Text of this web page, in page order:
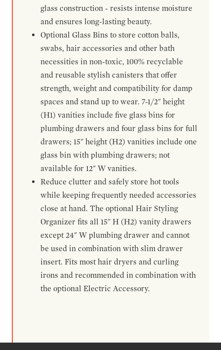
glass construction - resists intense moisture
and ensures long-lasting beauty.
Optional Glass Bins to store cotton balls,
swabs, hair accessories and other bath
necessities in non-toxic, 100% recyclable
and reusable stylish canisters that offer
strength, weight and compatibility for damp
spaces and stand up to wear. 7-1/2" height
(H1) vanities include five glass bins for
plumbing drawers and four glass bins for full
drawers; 15" height (H2) vanities include one
glass bin with plumbing drawers; not
available for 12" W vanities.
Reduce clutter and safely store hot tools
while keeping frequently needed accessories
close at hand. The optional Hair Styling
Organizer fits all 15" H (H2) vanity drawers
except 24" W plumbing drawer and cannot
be used in combination with slim drawer
insert. Fits most hair dryers and curling
irons and recommended in combination with
the optional Electric Accessory.